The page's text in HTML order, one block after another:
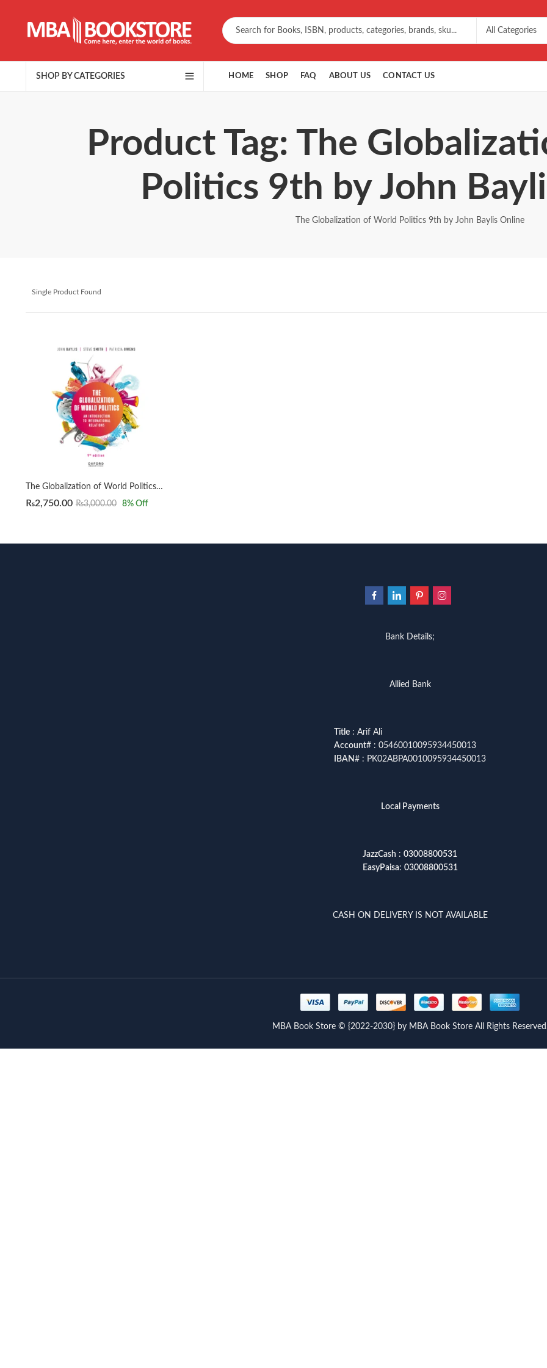
SHOP BY CATEGORIES HOME SHOP FAQ ABOUT US CONTACT US
Product Tag: The
Politics 9th by John
The Globalization of World Politics 9th by John Baylis Online
Single Product Found
The Globalization of World Politics 9th by John Baylis
₨2,750.00 ₨3,000.00 8% Off
Bank Details;
Allied Bank
Title : Arif Ali
Account# : 05460010095934450013
IBAN# : PK02ABPA0010095934450013
Local Payments
JazzCash : 03008800531
EasyPaisa: 03008800531
CASH ON DELIVERY IS NOT AVAILABLE
MBA Book Store © {2022-2030} by MBA Book Store All Rights